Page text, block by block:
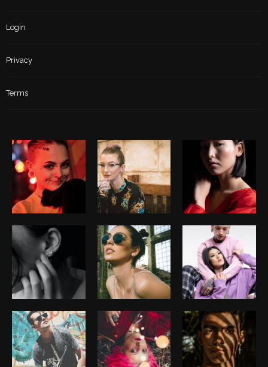
Login
Privacy
Terms